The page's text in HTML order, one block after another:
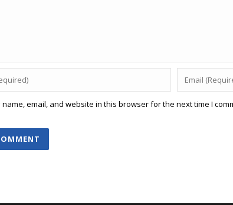
name, email, and website in this browser for the next time I